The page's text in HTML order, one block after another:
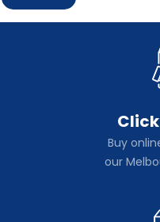
Buy
our